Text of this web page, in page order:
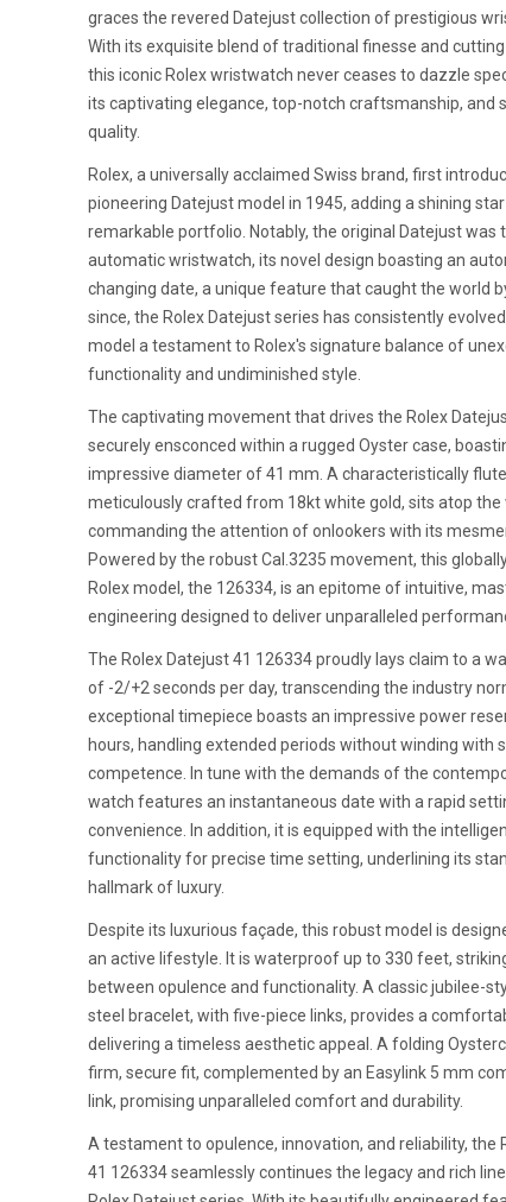
graces the revered Datejust collection of prestigious
With its exquisite blend of traditional finesse and
this iconic Rolex wristwatch never ceases to dazzle
its captivating elegance, top-notch craftsmanship, and
quality.
Rolex, a universally acclaimed Swiss brand, first
pioneering Datejust model in 1945, adding a shining
remarkable portfolio. Notably, the original Datejust was
automatic wristwatch, its novel design boasting an
changing date, a unique feature that caught the world
since, the Rolex Datejust series has consistently
model a testament to Rolex's signature balance of
functionality and undiminished style.
The captivating movement that drives the Rolex
securely ensconced within a rugged Oyster case,
impressive diameter of 41 mm. A characteristically
meticulously crafted from 18kt white gold, sits atop the
commanding the attention of onlookers with its
Powered by the robust Cal.3235 movement, this
Rolex model, the 126334, is an epitome of intuitive,
engineering designed to deliver unparalleled
The Rolex Datejust 41 126334 proudly lays claim to a
of -2/+2 seconds per day, transcending the industry
exceptional timepiece boasts an impressive power
hours, handling extended periods without winding with
competence. In tune with the demands of the
watch features an instantaneous date with a rapid
convenience. In addition, it is equipped with the
functionality for precise time setting, underlining its
hallmark of luxury.
Despite its luxurious façade, this robust model is
an active lifestyle. It is waterproof up to 330 feet,
between opulence and functionality. A classic jubilee-
steel bracelet, with five-piece links, provides a
delivering a timeless aesthetic appeal. A folding
firm, secure fit, complemented by an Easylink 5 mm
link, promising unparalleled comfort and durability.
A testament to opulence, innovation, and reliability, the
41 126334 seamlessly continues the legacy and rich